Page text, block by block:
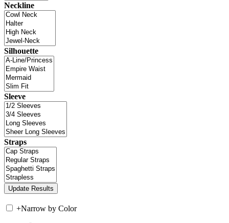
Neckline
Silhouette
Sleeve
Straps
+Narrow by Color